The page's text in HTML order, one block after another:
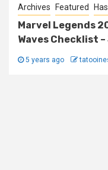
Archives Featured
Marvel Legends
Waves Checklist
5 years ago